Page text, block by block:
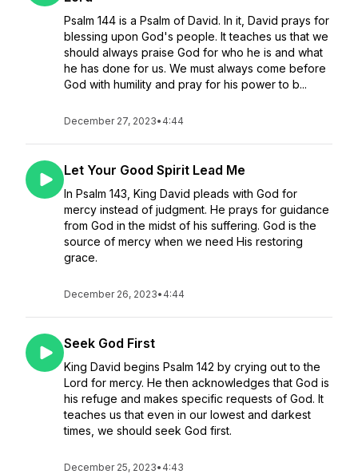
Psalm 144 is a Psalm of David. In it, David prays for
blessing upon God's people. It teaches us that we
should always praise God for who he is and what
he has done for us. We must always come before
God with humility and pray for his power to b...
December 27, 2023• 4:44
Let Your Good Spirit Lead Me
In Psalm 143, King David pleads with God for
mercy instead of judgment. He prays for guidance
from God in the midst of his suffering. God is the
source of mercy when we need His restoring
grace.
December 26, 2023• 4:44
Seek God First
King David begins Psalm 142 by crying out to the
Lord for mercy. He then acknowledges that God is
his refuge and makes specific requests of God. It
teaches us that even in our lowest and darkest
times, we should seek God first.
December 25, 2023• 4:43